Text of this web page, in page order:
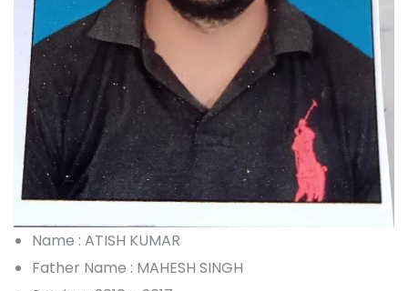
Name : ATISH KUMAR
Father Name : MAHESH SINGH